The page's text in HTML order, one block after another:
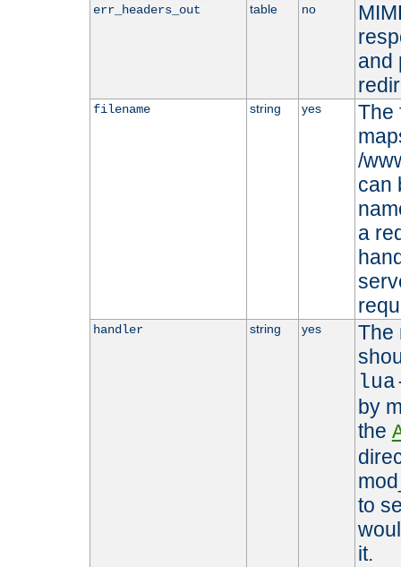
err_headers_out table no
and
filename string yes
The
/
can
a
handler string yes
The
by
the
to
it.